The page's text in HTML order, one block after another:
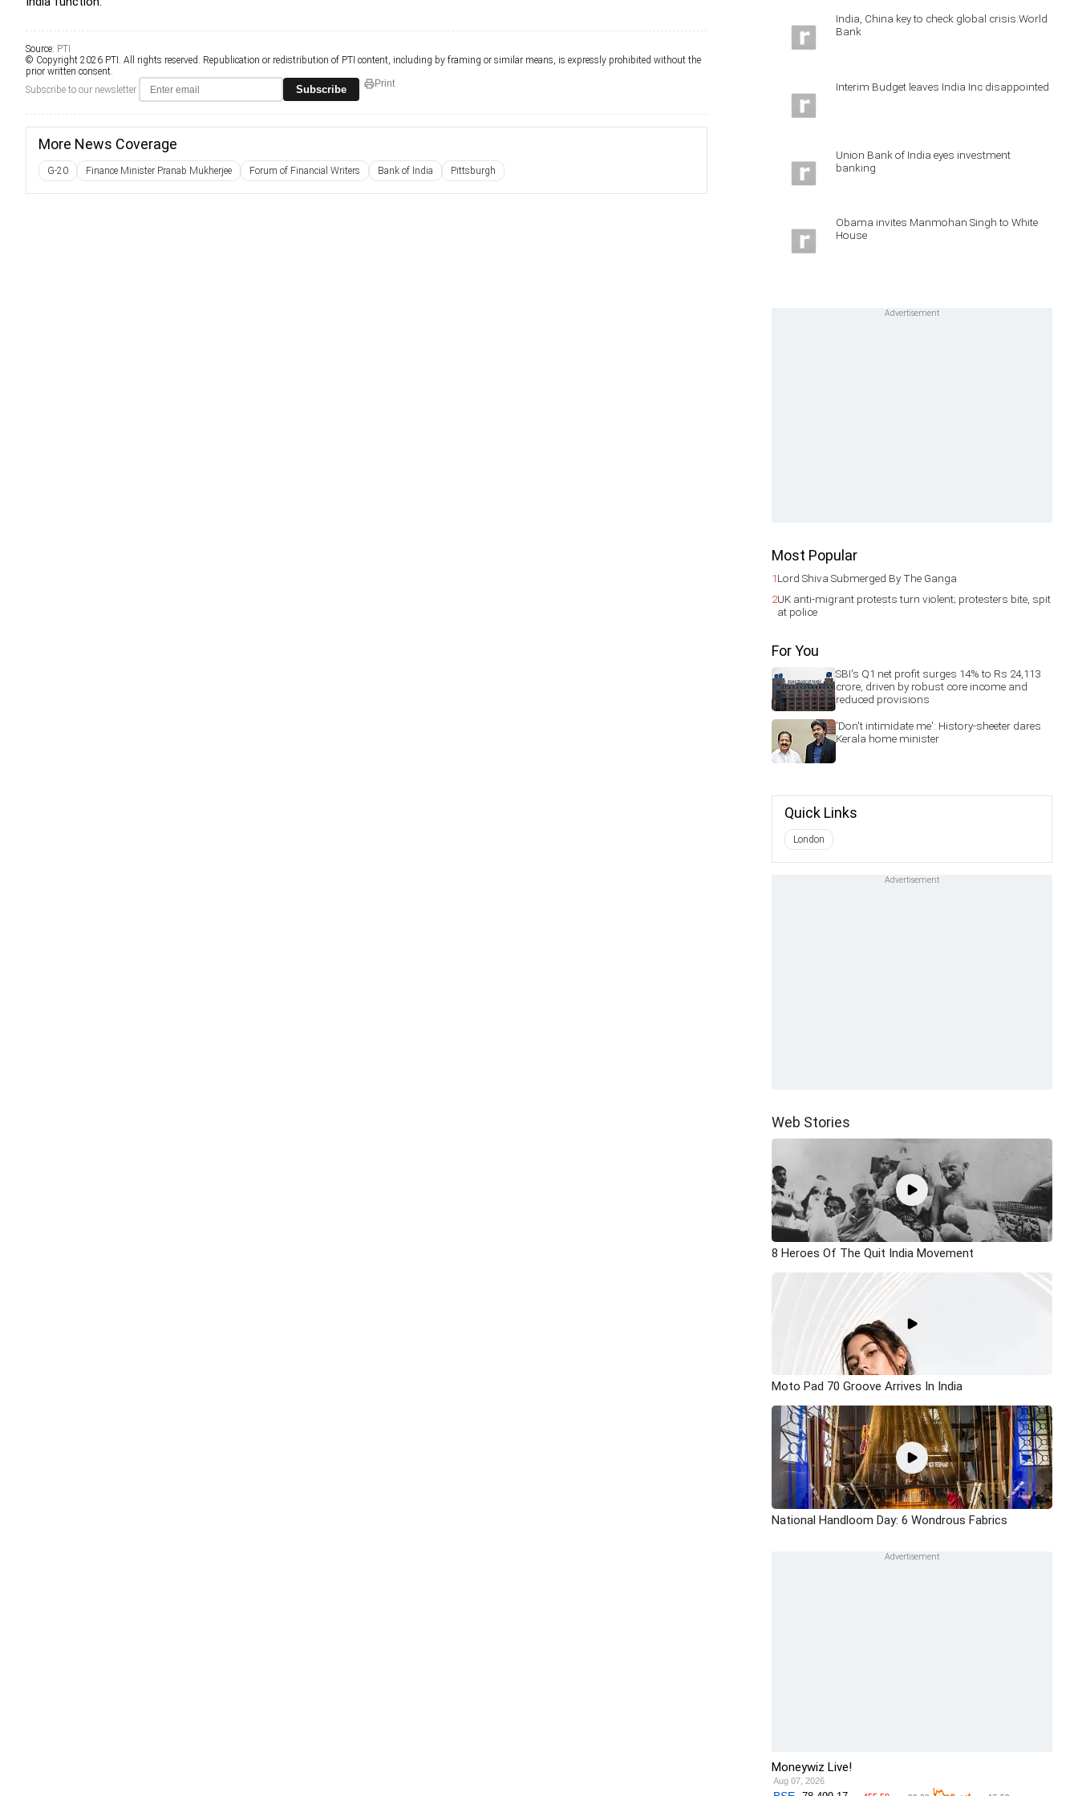
Source: PTI
© Copyright 2026 PTI. All rights reserved. Republication or redistribution of PTI content, including by framing or similar means, is expressly prohibited without the
prior written consent.
Subscribe to our newsletter
Subscribe Print
More News Coverage
G-20 Finance Minister Pranab Mukherjee Forum of Financial Writers Bank of India Pittsburgh
India, China key to check global crisis:World
Bank
Interim Budget leaves India Inc disappointed
Union Bank of India eyes investment
banking
Obama invites Manmohan Singh to White
House
Most Popular
1Lord Shiva Submerged By The Ganga
2UK anti-migrant protests turn violent; protesters bite, spit
at police
For You
SBI's Q1 net profit surges 14% to Rs 24,113
crore, driven by robust core income and
reduced provisions
'Don't intimidate me': History-sheeter dares
Kerala home minister
Quick Links
London
Web Stories
8 Heroes Of The Quit India Movement
Moto Pad 70 Groove Arrives In India
National Handloom Day: 6 Wondrous Fabrics
Moneywiz Live!